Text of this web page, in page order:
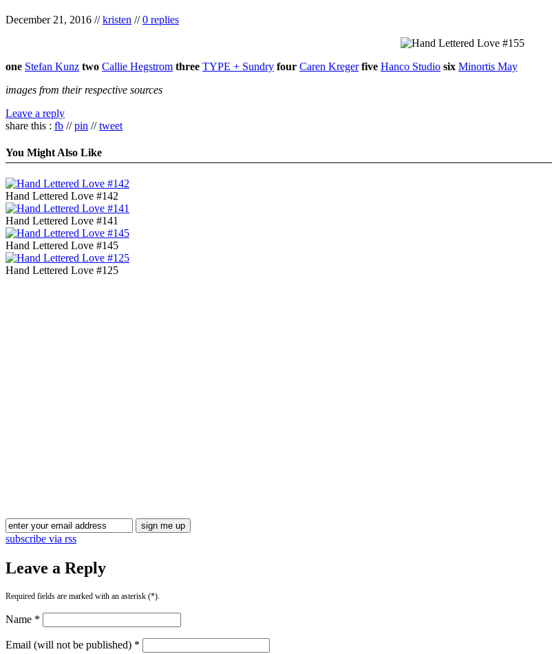
December 21, 2016 //kristen //0 replies
one Stefan Kunz two Callie Hegstrom three TYPE + Sundry four Caren Kreger five Hanco Studio six Minortis May
images from their respective sources
Leave a reply
share this : fb //pin //tweet
You Might Also Like
Hand Lettered Love #142
Hand Lettered Love #141
Hand Lettered Love #145
Hand Lettered Love #125
subscribe via rss
Leave a Reply
Required fields are marked with an asterisk (*).
Name *
Email (will not be published) *